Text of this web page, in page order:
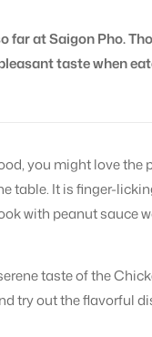
far at Saigon Pho.
taste when
you might love
table. It is finger-
with peanut sauce
taste of the
try out the flavorful